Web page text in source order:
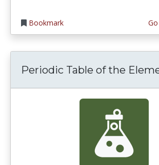
Bookmark
Periodic Table of the